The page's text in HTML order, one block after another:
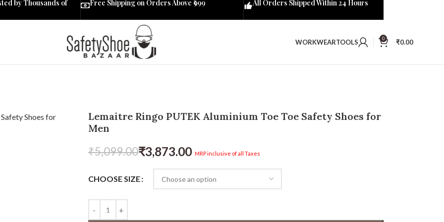
WORKWEARTOOLS 0 ₹0.00
Lemaitre Ringo PUTEK Aluminium Toe Toe Safety Shoes for
Men
₹5,099.00₹3,873.00 MRP inclusive of all Taxes
CHOOSE SIZE
by Thousands of
Free Shipping on Orders Above ₹999 All Orders Shipped Within 24 Hours